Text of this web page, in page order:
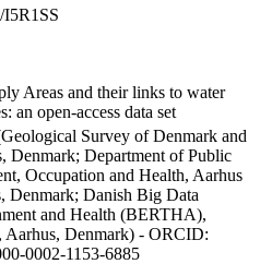
Areas and their links to water
an open-access data set
Survey of Denmark and
Denmark; Department of Public
Occupation and Health, Aarhus
Denmark; Danish Big Data
and Health (BERTHA),
Aarhus, Denmark) - ORCID:
0002-1153-6885